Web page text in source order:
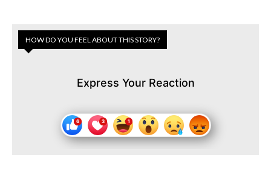
HOW DO YOU FEEL ABOUT THIS STORY?
Express Your Reaction